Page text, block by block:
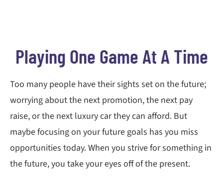
Playing One Game At A Time
Too many people have their sights set on the future;
worrying about the next promotion, the next pay
raise, or the next luxury car they can afford. But
maybe focusing on your future goals has you miss
opportunities today. When you strive for something in
the future, you take your eyes off of the present.